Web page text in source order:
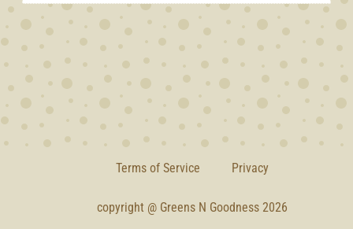
Terms of Service Privacy
copyright @ Greens N Goodness 2026